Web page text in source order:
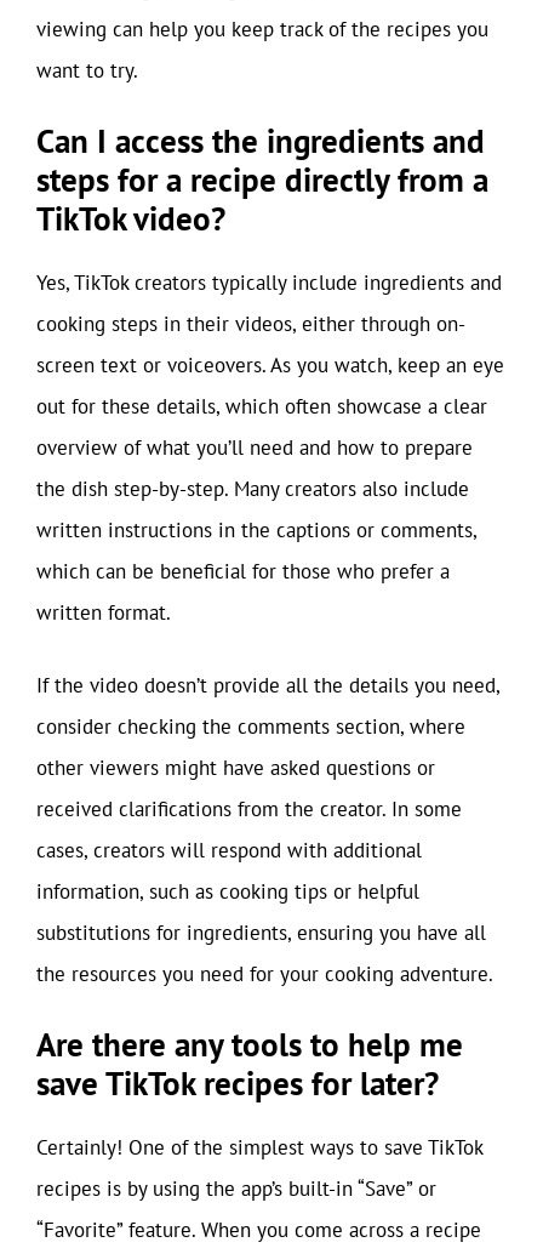
viewing can help you keep track of the recipes you
want to try.
Can I access the ingredients and
steps for a recipe directly from a
TikTok video?
Yes, TikTok creators typically include ingredients and
cooking steps in their videos, either through on-
screen text or voiceovers. As you watch, keep an eye
out for these details, which often showcase a clear
overview of what you’ll need and how to prepare
the dish step-by-step. Many creators also include
written instructions in the captions or comments,
which can be beneficial for those who prefer a
written format.
If the video doesn’t provide all the details you need,
consider checking the comments section, where
other viewers might have asked questions or
received clarifications from the creator. In some
cases, creators will respond with additional
information, such as cooking tips or helpful
substitutions for ingredients, ensuring you have all
the resources you need for your cooking adventure.
Are there any tools to help me
save TikTok recipes for later?
Certainly! One of the simplest ways to save TikTok
recipes is by using the app’s built-in “Save” or
“Favorite” feature. When you come across a recipe